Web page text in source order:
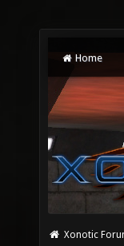
Home
Xonotic